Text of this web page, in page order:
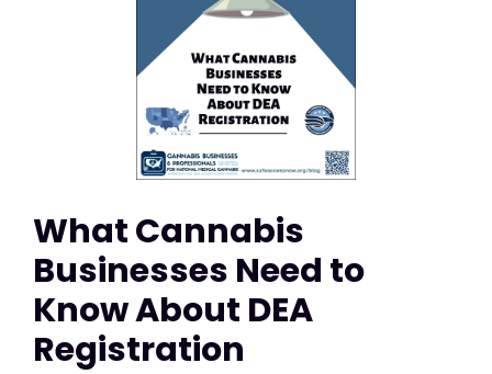
What Cannabis
Businesses Need to
Know About DEA
Registration